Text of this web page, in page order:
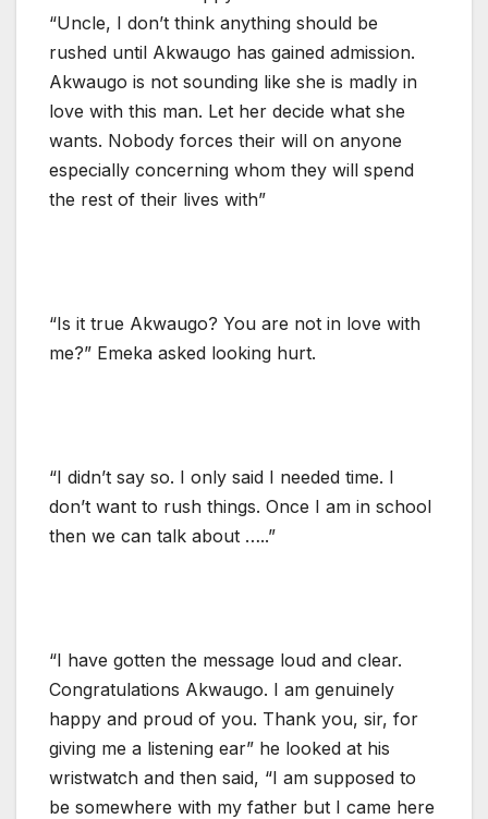
“Uncle, I don’t think anything should be
rushed until Akwaugo has gained admission.
Akwaugo is not sounding like she is madly in
love with this man. Let her decide what she
wants. Nobody forces their will on anyone
especially concerning whom they will spend
the rest of their lives with”
“Is it true Akwaugo? You are not in love with
me?” Emeka asked looking hurt.
“I didn’t say so. I only said I needed time. I
don’t want to rush things. Once I am in school
then we can talk about …..”
“I have gotten the message loud and clear.
Congratulations Akwaugo. I am genuinely
happy and proud of you. Thank you, sir, for
giving me a listening ear” he looked at his
wristwatch and then said, “I am supposed to
be somewhere with my father but I came here